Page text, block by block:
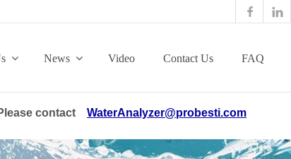
News Video Contact Us FAQ
contact WaterAnalyzer@probesti.com